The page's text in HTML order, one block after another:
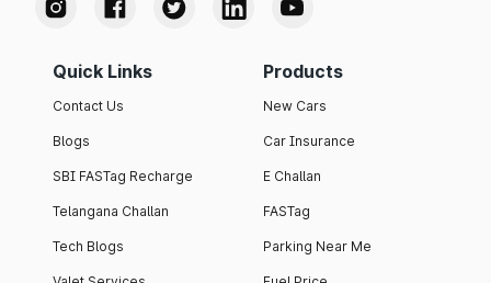
Quick Links
Contact Us
Blogs
SBI FASTag Recharge
Telangana Challan
Tech Blogs
Products
New Cars
Car Insurance
E Challan
FASTag
Parking Near Me